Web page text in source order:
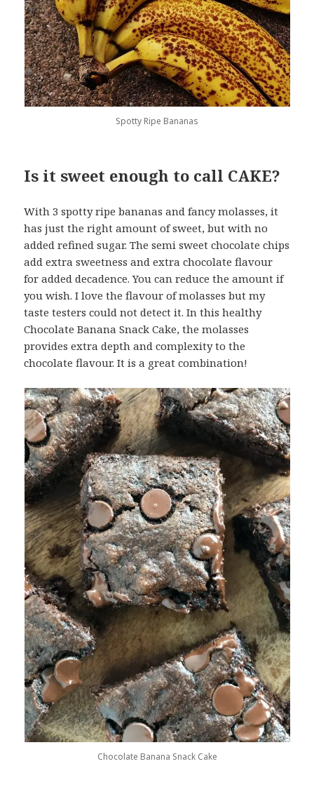
Spotty Ripe Bananas
Is it sweet enough to call CAKE?
With 3 spotty ripe bananas and fancy molasses, it
has just the right amount of sweet, but with no
added refined sugar. The semi sweet chocolate chips
add extra sweetness and extra chocolate flavour
for added decadence. You can reduce the amount if
you wish. I love the flavour of molasses but my
taste testers could not detect it. In this healthy
Chocolate Banana Snack Cake, the molasses
provides extra depth and complexity to the
chocolate flavour. It is a great combination!
Chocolate Banana Snack Cake